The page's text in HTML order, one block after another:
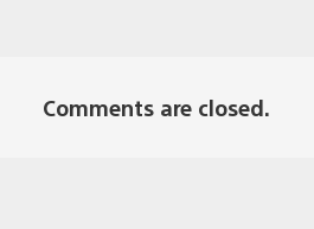
Comments are closed.